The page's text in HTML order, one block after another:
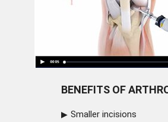
BENEFITS OF
Smaller incisions